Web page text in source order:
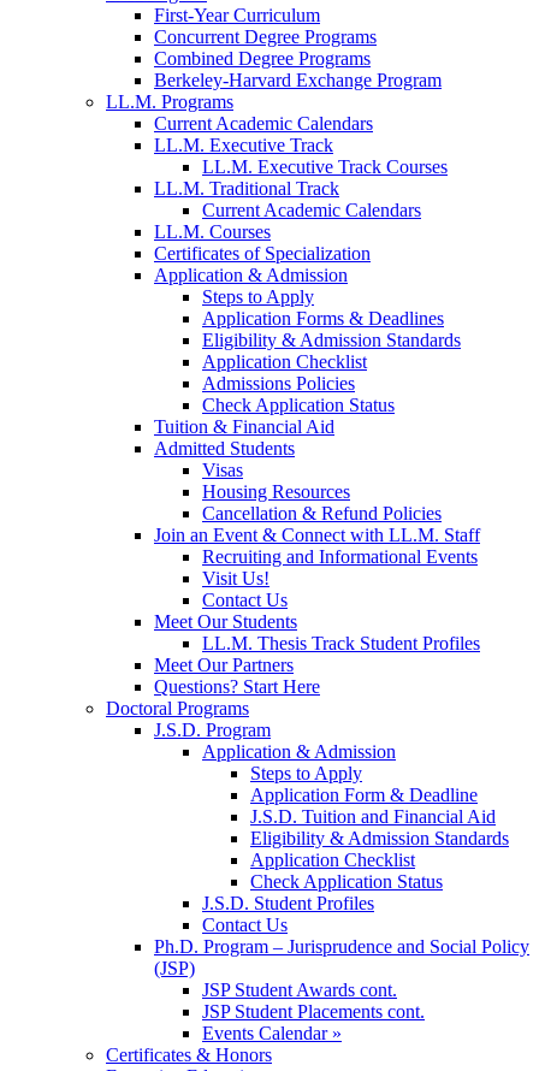
First-Year Curriculum
Concurrent Degree Programs
Combined Degree Programs
Berkeley-Harvard Exchange Program
LL.M. Programs
Current Academic Calendars
LL.M. Executive Track
LL.M. Executive Track Courses
LL.M. Traditional Track
Current Academic Calendars
LL.M. Courses
Certificates of Specialization
Application & Admission
Steps to Apply
Application Forms & Deadlines
Eligibility & Admission Standards
Application Checklist
Admissions Policies
Check Application Status
Tuition & Financial Aid
Admitted Students
Visas
Housing Resources
Cancellation & Refund Policies
Join an Event & Connect with LL.M. Staff
Recruiting and Informational Events
Visit Us!
Contact Us
Meet Our Students
LL.M. Thesis Track Student Profiles
Meet Our Partners
Questions? Start Here
Doctoral Programs
J.S.D. Program
Application & Admission
Steps to Apply
Application Form & Deadline
J.S.D. Tuition and Financial Aid
Eligibility & Admission Standards
Application Checklist
Check Application Status
J.S.D. Student Profiles
Contact Us
Ph.D. Program – Jurisprudence and Social Policy
(JSP)
JSP Student Awards cont.
JSP Student Placements cont.
Events Calendar »
Certificates & Honors